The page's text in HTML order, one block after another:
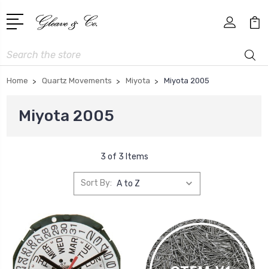
Search
Home Quartz Movements Miyota Miyota 2005
Miyota 2005
3 of 3 Items
Sort By: